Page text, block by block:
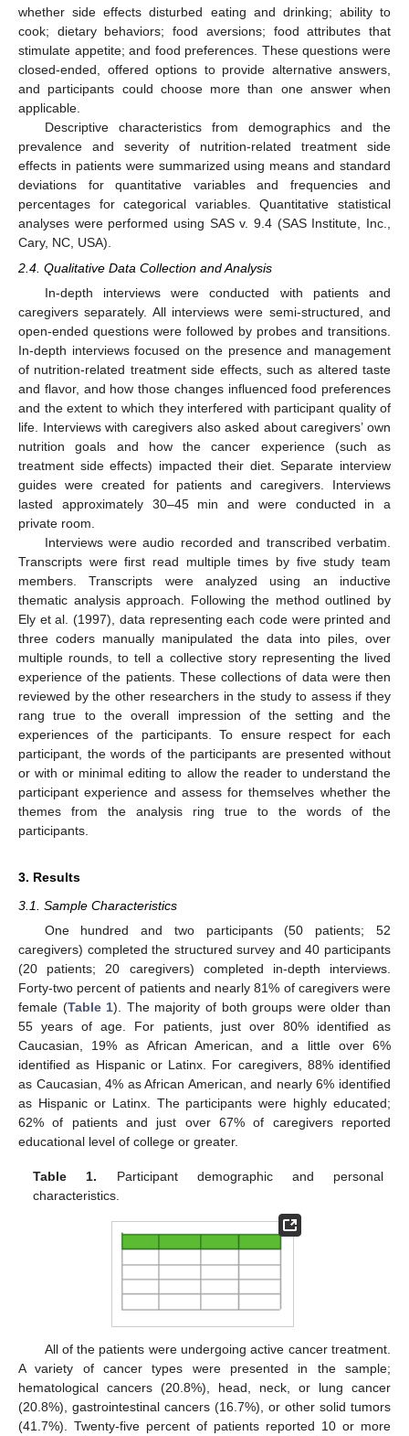
whether side effects disturbed eating and drinking; ability to
cook; dietary behaviors; food aversions; food attributes that
stimulate appetite; and food preferences. These questions were
closed-ended, offered options to provide alternative answers,
and participants could choose more than one answer when
applicable.
Descriptive characteristics from demographics and the
prevalence and severity of nutrition-related treatment side
effects in patients were summarized using means and standard
deviations for quantitative variables and frequencies and
percentages for categorical variables. Quantitative statistical
analyses were performed using SAS v. 9.4 (SAS Institute, Inc.,
Cary, NC, USA).
2.4. Qualitative Data Collection and Analysis
In-depth interviews were conducted with patients and
caregivers separately. All interviews were semi-structured, and
open-ended questions were followed by probes and transitions.
In-depth interviews focused on the presence and management
of nutrition-related treatment side effects, such as altered taste
and flavor, and how those changes influenced food preferences
and the extent to which they interfered with participant quality of
life. Interviews with caregivers also asked about caregivers’ own
nutrition goals and how the cancer experience (such as
treatment side effects) impacted their diet. Separate interview
guides were created for patients and caregivers. Interviews
lasted approximately 30–45 min and were conducted in a
private room.
Interviews were audio recorded and transcribed verbatim.
Transcripts were first read multiple times by five study team
members. Transcripts were analyzed using an inductive
thematic analysis approach. Following the method outlined by
Ely et al. (1997), data representing each code were printed and
three coders manually manipulated the data into piles, over
multiple rounds, to tell a collective story representing the lived
experience of the patients. These collections of data were then
reviewed by the other researchers in the study to assess if they
rang true to the overall impression of the setting and the
experiences of the participants. To ensure respect for each
participant, the words of the participants are presented without
or with or minimal editing to allow the reader to understand the
participant experience and assess for themselves whether the
themes from the analysis ring true to the words of the
participants.
3. Results
3.1. Sample Characteristics
One hundred and two participants (50 patients; 52
caregivers) completed the structured survey and 40 participants
(20 patients; 20 caregivers) completed in-depth interviews.
Forty-two percent of patients and nearly 81% of caregivers were
female (Table 1). The majority of both groups were older than
55 years of age. For patients, just over 80% identified as
Caucasian, 19% as African American, and a little over 6%
identified as Hispanic or Latinx. For caregivers, 88% identified
as Caucasian, 4% as African American, and nearly 6% identified
as Hispanic or Latinx. The participants were highly educated;
62% of patients and just over 67% of caregivers reported
educational level of college or greater.
Table 1. Participant demographic and personal
characteristics.
All of the patients were undergoing active cancer treatment.
A variety of cancer types were presented in the sample;
hematological cancers (20.8%), head, neck, or lung cancer
(20.8%), gastrointestinal cancers (16.7%), or other solid tumors
(41.7%). Twenty-five percent of patients reported 10 or more